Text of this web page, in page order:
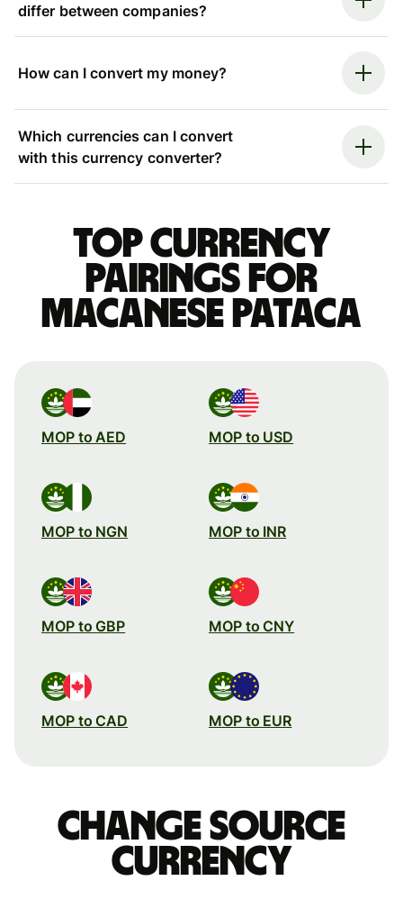
differ between companies?
How can I convert my money?
Which currencies can I convert
with this currency converter?
Top currency
pairings for
Macanese pataca
MOP to AED MOP to USD
MOP to NGN MOP to INR
MOP to GBP MOP to CNY
MOP to CAD MOP to EUR
Change source
currency